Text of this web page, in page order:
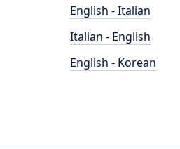
English - Italian
Italian - English
English - Korean